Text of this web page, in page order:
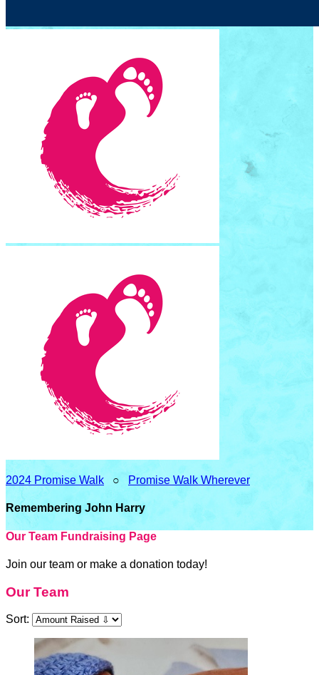
2024 Promise Walk ○ Promise Walk Wherever
Remembering John Harry
Our Team Fundraising Page
Join our team or make a donation today!
Our Team
Sort: